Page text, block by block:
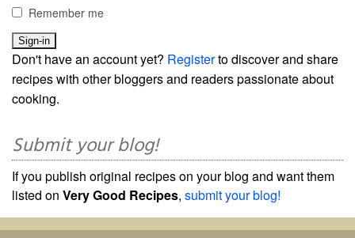
Remember me
Don't have an account yet? Registerto discover and share
recipes with other bloggers and readers passionate about
cooking.
Submit your blog!
If you publish original recipes on your blog and want them
listed on Very Good Recipes, submit your blog!